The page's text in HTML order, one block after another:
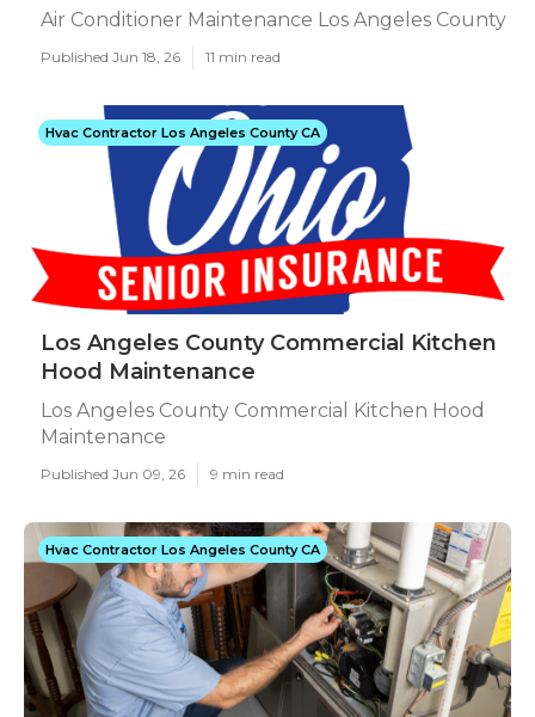
Air Conditioner Maintenance Los Angeles County
Published Jun 18, 26 11 min read
Hvac Contractor Los Angeles County CA
Los Angeles County Commercial Kitchen
Hood Maintenance
Los Angeles County Commercial Kitchen Hood
Maintenance
Published Jun 09, 26 9 min read
Hvac Contractor Los Angeles County CA